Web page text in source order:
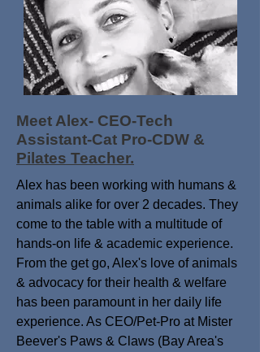
Meet Alex- CEO-Tech
Assistant-Cat Pro-CDW &
Pilates Teacher.
Alex has been working with humans &
animals alike for over 2 decades. They
come to the table with a multitude of
hands-on life & academic experience.
From the get go, Alex's love of animals
& advocacy for their health & welfare
has been paramount in her daily life
experience. As CEO/Pet-Pro at Mister
Beever's Paws & Claws (Bay Area's